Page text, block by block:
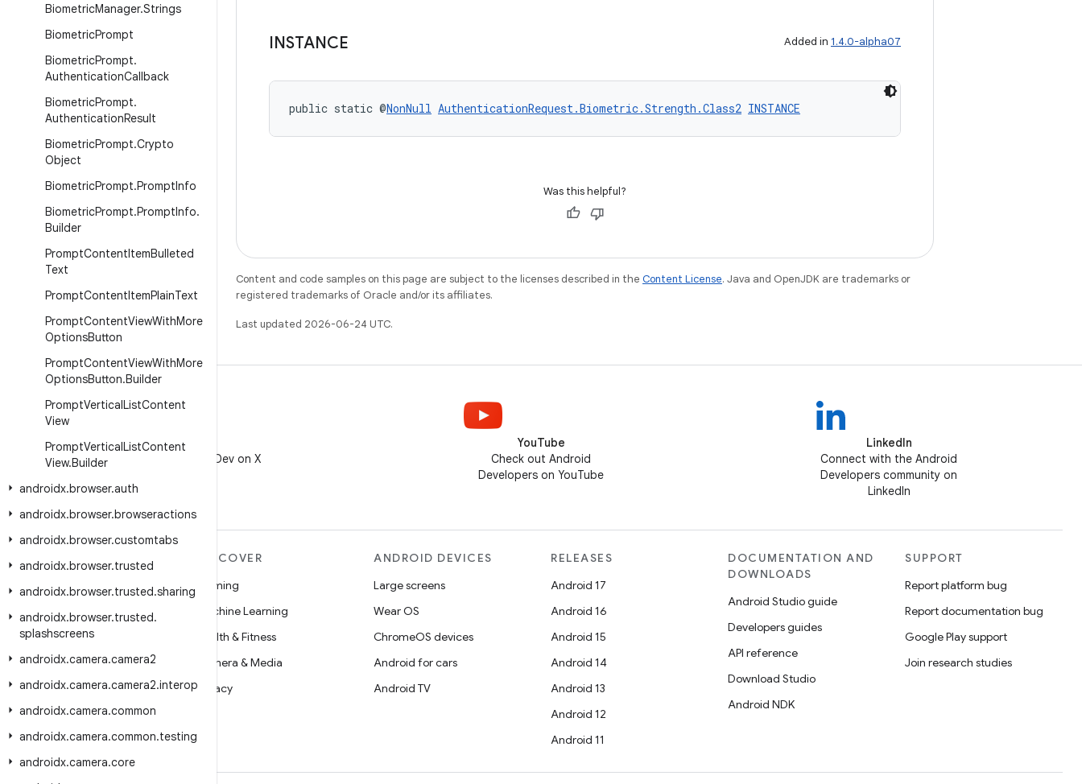
BiometricManager.Strings
BiometricPrompt
BiometricPrompt.
AuthenticationCallback
BiometricPrompt.
AuthenticationResult
BiometricPrompt.Crypto
Object
BiometricPrompt.PromptInfo
BiometricPrompt.PromptInfo.
Builder
PromptContentItemBulleted
Text
PromptContentItemPlainText
PromptContentViewWithMore
OptionsButton
PromptContentViewWithMore
OptionsButton.Builder
PromptVerticalListContent
View
PromptVerticalListContent
View.Builder
androidx.browser.auth
androidx.browser.browseractions
androidx.browser.customtabs
androidx.browser.trusted
androidx.browser.trusted.sharing
androidx.browser.trusted.
splashscreens
androidx.camera.camera2
androidx.camera.camera2.interop
androidx.camera.common
androidx.camera.common.testing
androidx.camera.core
INSTANCE Added in 1.4.0-alpha07
public static @NonNull AuthenticationRequest.Biometric.Strength.Class2 INSTANCE
Was this helpful?
Content and code samples on this page are subject to the licenses described in the Content License. Java and OpenJDK are trademarks or
registered trademarks of Oracle and/or its affiliates.
Last updated 2026-06-24 UTC.
Follow @AndroidDev on X
YouTube
Check out Android
Developers on YouTube
LinkedIn
Connect with the Android
Developers community on
LinkedIn
MORE ANDROID
Android
Android for Enterprise
Security
Source
News
Blog
Podcasts
DISCOVER
Gaming
Machine Learning
Health & Fitness
Camera & Media
Privacy
ANDROID DEVICES
Large screens
Wear OS
ChromeOS devices
Android for cars
Android TV
RELEASES
Android 17
Android 16
Android 15
Android 14
Android 13
Android 12
Android 11
DOCUMENTATION AND
DOWNLOADS
Android Studio guide
Developers guides
API reference
Download Studio
Android NDK
SUPPORT
Report platform bug
Report documentation bug
Google Play support
Join research studies